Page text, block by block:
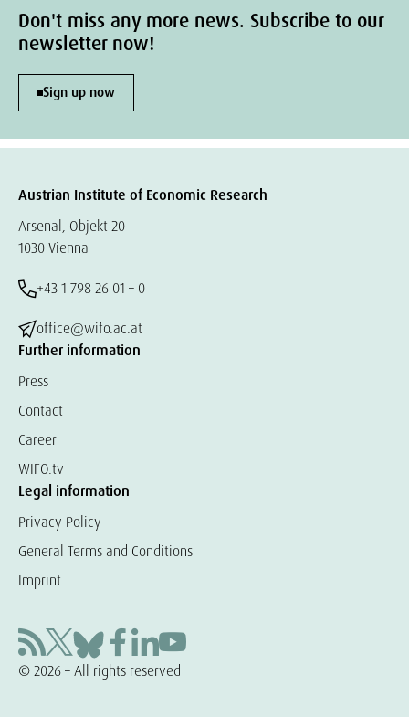
Don't miss any more news. Subscribe to our
newsletter now!
Sign up now
Austrian Institute of Economic Research
Arsenal, Objekt 20
1030 Vienna
+43 1 798 26 01 – 0
office@wifo.ac.at
Further information
Press
Contact
Career
WIFO.tv
Legal information
Privacy Policy
General Terms and Conditions
Imprint
© 2026 – All rights reserved